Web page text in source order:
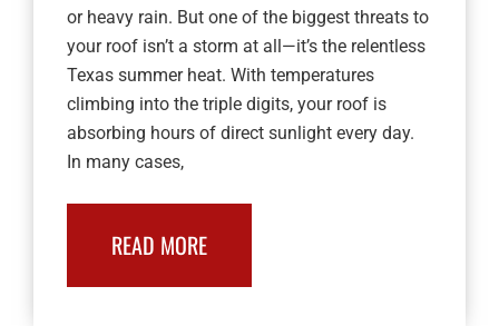
or heavy rain. But one of the biggest threats to
your roof isn’t a storm at all—it’s the relentless
Texas summer heat. With temperatures
climbing into the triple digits, your roof is
absorbing hours of direct sunlight every day.
In many cases,
READ MORE